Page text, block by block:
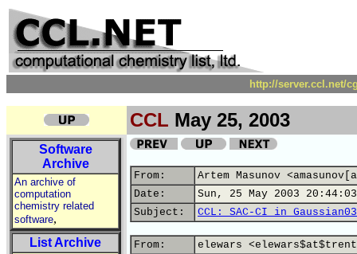
http://server.ccl.net/
CCL May 25, 2003
Software
Archive
An archive of
computation
chemistry related
software,
List Archive
From:
Artem Masunov
Date:
Sun, 25 May 2003
Subject:
CCL: SAC-CI in Gaussian03
From:
elewars